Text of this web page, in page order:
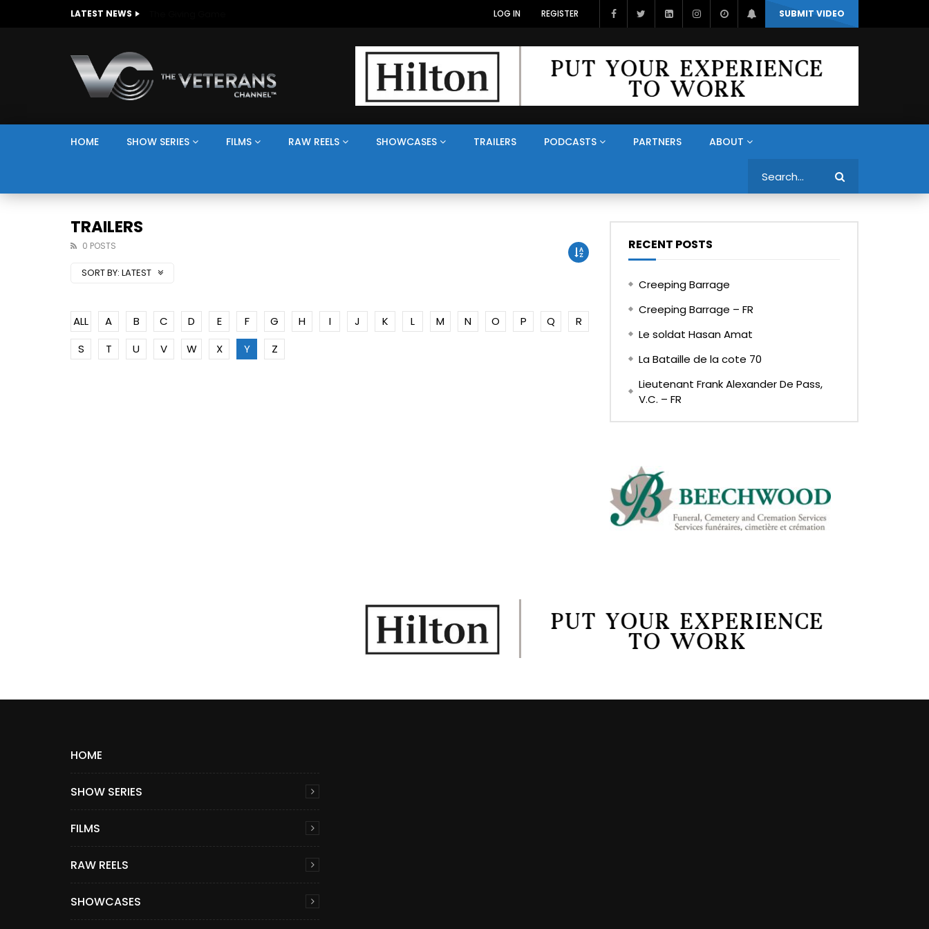
LATEST NEWS SUBMIT VIDEO
LOG IN REGISTER
HOME SHOW SERIES FILMS RAW REELS SHOWCASES TRAILERS PODCASTS PARTNERS ABOUT
TRAILERS
0 POSTS
SORT BY: LATEST
ALL A B C D E F G H I J K L M N O P Q
R
S
T U V W X Y Z
RECENT POSTS
Creeping Barrage
Creeping Barrage – FR
Le soldat Hasan Amat
La Bataille de la cote 70
Lieutenant Frank Alexander De Pass,
V.C. – FR
HOME
SHOW SERIES
FILMS
RAW REELS
SHOWCASES